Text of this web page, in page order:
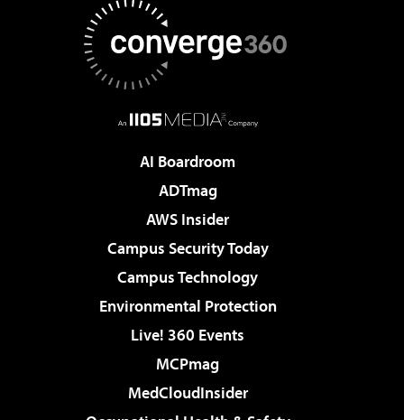
AI Boardroom
ADTmag
AWS Insider
Campus Security Today
Campus Technology
Environmental Protection
Live! 360 Events
MCPmag
MedCloudInsider